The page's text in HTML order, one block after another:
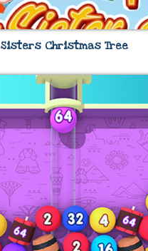
Sisters Christmas Tree